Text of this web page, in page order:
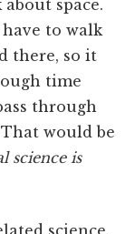
space.
to walk
there, so it
time
through
would be
science is
science.